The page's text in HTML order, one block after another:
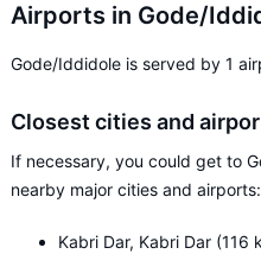
Airports in Gode/
Gode/Iddidole is served by 1
Closest cities and
If necessary, you could get to
nearby major cities and airports:
Kabri